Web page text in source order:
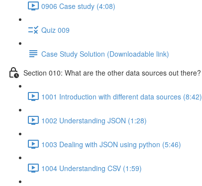
0906 Case study (4:08)
Quiz 009
Case Study Solution (Downloadable link)
Section 010: What are the other data sources out there?
1001 Introduction with different data sources (8:42)
1002 Understanding JSON (1:28)
1003 Dealing with JSON using python (5:46)
1004 Understanding CSV (1:59)